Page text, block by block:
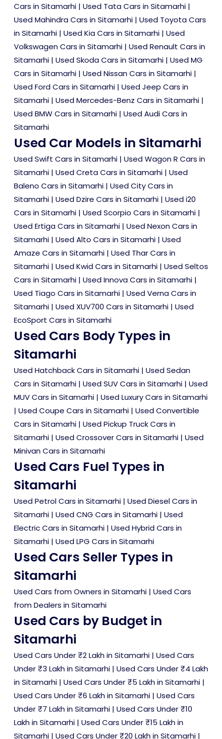
Cars in Sitamarhi | Used Tata Cars in Sitamarhi |
Used Mahindra Cars in Sitamarhi | Used Toyota Cars
in Sitamarhi | Used Kia Cars in Sitamarhi | Used
Volkswagen Cars in Sitamarhi | Used Renault Cars in
Sitamarhi | Used Skoda Cars in Sitamarhi | Used MG
Cars in Sitamarhi | Used Nissan Cars in Sitamarhi |
Used Ford Cars in Sitamarhi | Used Jeep Cars in
Sitamarhi | Used Mercedes-Benz Cars in Sitamarhi |
Used BMW Cars in Sitamarhi | Used Audi Cars in
Sitamarhi
Used Car Models in Sitamarhi
Used Swift Cars in Sitamarhi | Used Wagon R Cars in
Sitamarhi | Used Creta Cars in Sitamarhi | Used
Baleno Cars in Sitamarhi | Used City Cars in
Sitamarhi | Used Dzire Cars in Sitamarhi | Used i20
Cars in Sitamarhi | Used Scorpio Cars in Sitamarhi |
Used Ertiga Cars in Sitamarhi | Used Nexon Cars in
Sitamarhi | Used Alto Cars in Sitamarhi | Used
Amaze Cars in Sitamarhi | Used Thar Cars in
Sitamarhi | Used Kwid Cars in Sitamarhi | Used Seltos
Cars in Sitamarhi | Used Innova Cars in Sitamarhi |
Used Tiago Cars in Sitamarhi | Used Verna Cars in
Sitamarhi | Used XUV700 Cars in Sitamarhi | Used
EcoSport Cars in Sitamarhi
Used Cars Body Types in
Sitamarhi
Used Hatchback Cars in Sitamarhi | Used Sedan
Cars in Sitamarhi | Used SUV Cars in Sitamarhi | Used
MUV Cars in Sitamarhi | Used Luxury Cars in Sitamarhi
| Used Coupe Cars in Sitamarhi | Used Convertible
Cars in Sitamarhi | Used Pickup Truck Cars in
Sitamarhi | Used Crossover Cars in Sitamarhi | Used
Minivan Cars in Sitamarhi
Used Cars Fuel Types in
Sitamarhi
Used Petrol Cars in Sitamarhi | Used Diesel Cars in
Sitamarhi | Used CNG Cars in Sitamarhi | Used
Electric Cars in Sitamarhi | Used Hybrid Cars in
Sitamarhi | Used LPG Cars in Sitamarhi
Used Cars Seller Types in
Sitamarhi
Used Cars from Owners in Sitamarhi | Used Cars
from Dealers in Sitamarhi
Used Cars by Budget in
Sitamarhi
Used Cars Under ₹2 Lakh in Sitamarhi | Used Cars
Under ₹3 Lakh in Sitamarhi | Used Cars Under ₹4 Lakh
in Sitamarhi | Used Cars Under ₹5 Lakh in Sitamarhi |
Used Cars Under ₹6 Lakh in Sitamarhi | Used Cars
Under ₹7 Lakh in Sitamarhi | Used Cars Under ₹10
Lakh in Sitamarhi | Used Cars Under ₹15 Lakh in
Sitamarhi | Used Cars Under ₹20 Lakh in Sitamarhi |